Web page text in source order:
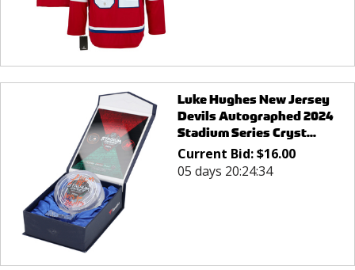
Luke Hughes New Jersey
Devils Autographed 2024
Stadium Series Cryst...
Current Bid:$16.00
05 days 20:24:34